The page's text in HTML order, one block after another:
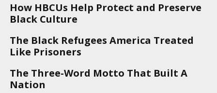
How HBCUs Help Protect and Preserve
Black Culture
The Black Refugees America Treated
Like Prisoners
The Three-Word Motto That Built A
Nation